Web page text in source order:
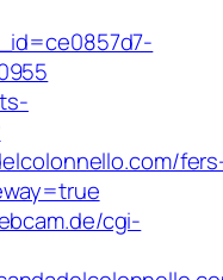
cgi-